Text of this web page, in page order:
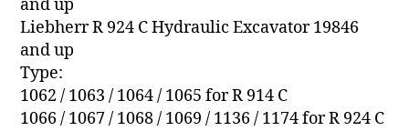
and up
Liebherr R 924 C Hydraulic Excavator 19846
and up
Type:
1062 / 1063 / 1064 / 1065 for R 914 C
1066 / 1067 / 1068 / 1069 / 1136 / 1174 for R 924 C